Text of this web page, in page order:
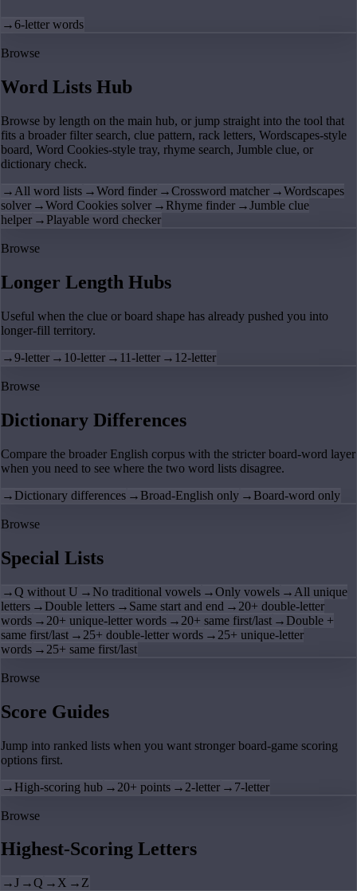
→6-letter words
Browse
Word Lists Hub
Browse by length on the main hub, or jump straight into the tool that
fits a broader filter search, clue pattern, rack letters, Wordscapes-style
board, Word Cookies-style tray, rhyme search, Jumble clue, or
dictionary check.
→ All word lists →Word finder →Crossword matcher →Wordscapes
solver →Word Cookies solver → Rhyme finder →Jumble clue
helper → Playable word checker
Browse
Longer Length Hubs
Useful when the clue or board shape has already pushed you into
longer-fill territory.
→9-letter → 10-letter → 11-letter → 12-letter
Browse
Dictionary Differences
Compare the broader English corpus with the stricter board-word layer
when you need to see where the two word lists disagree.
→ Dictionary differences → Broad-English only → Board-word only
Browse
Special Lists
→Q without U → No traditional vowels →Only vowels → All unique
letters → Double letters → Same start and end → 20+ double-letter
words → 20+ unique-letter words → 20+ same first/last → Double +
same first/last → 25+ double-letter words → 25+ unique-letter
words → 25+ same first/last
Browse
Score Guides
Jump into ranked lists when you want stronger board-game scoring
options first.
→ High-scoring hub → 20+ points → 2-letter → 7-letter
Browse
Highest-Scoring Letters
→J →Q → X → Z